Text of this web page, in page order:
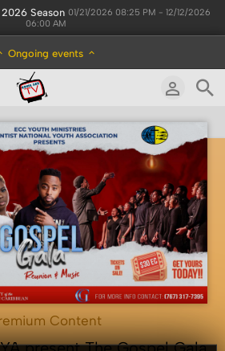
Season 01/21/2026 08:25 PM - 12/12/2026
06:00 AM
Ongoing events
Content